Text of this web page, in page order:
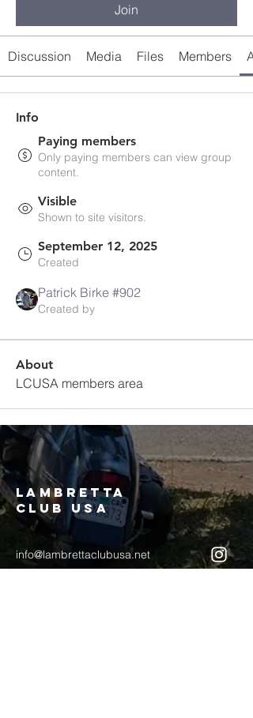
Join
Discussion Media Files Members
Info
Paying members
Only paying members can view group
content.
Visible
Shown to site visitors.
September 12, 2025
Created
Patrick Birke #902
Created by
About
LCUSA members area
LAMBRETTA
CLUB USA
info@lambrettaclubusa.net